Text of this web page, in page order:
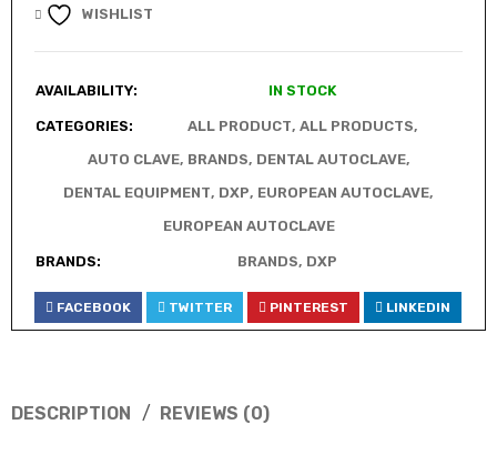
WISHLIST
AVAILABILITY: IN STOCK
CATEGORIES: ALL PRODUCT, ALL PRODUCTS
AUTO CLAVE, BRANDS, DENTAL AUTOCLAVE
DENTAL EQUIPMENT, DXP, EUROPEAN AUTOCLAVE
EUROPEAN AUTOCLAVE
BRANDS: BRANDS, DXP
FACEBOOK TWITTER PINTEREST LINKEDIN
DESCRIPTION REVIEWS (0)